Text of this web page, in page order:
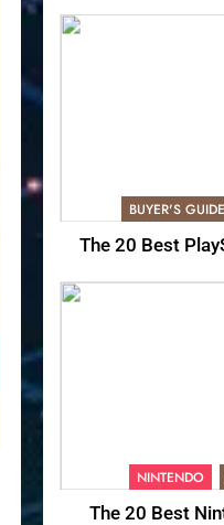
BUYER'S GUIDE
The 20 Best
NINTENDO
The 20 Best